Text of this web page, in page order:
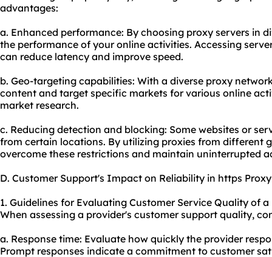
advantages:
a. Enhanced performance: By choosing proxy servers in
the performance of your online activities. Accessing
can reduce latency and improve speed.
b. Geo-targeting capabilities: With a diverse proxy
content and target specific markets for various online
market research.
c. Reducing detection and blocking: Some websites or
from certain locations. By utilizing proxies from different
overcome these restrictions and maintain uninterrupted
D. Customer Support's Impact on Reliability in https
1. Guidelines for Evaluating Customer Service Quality of
When assessing a provider's customer support quality,
a. Response time: Evaluate how quickly the provider
Prompt responses indicate a commitment to customer